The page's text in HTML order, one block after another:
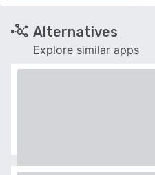
Alternatives
Explore similar apps